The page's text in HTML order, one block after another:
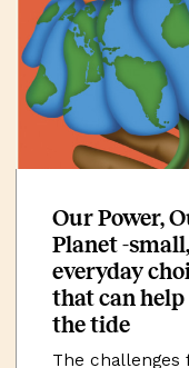
Our Power,
Planet -small,
everyday
that can
the tide
The challenges